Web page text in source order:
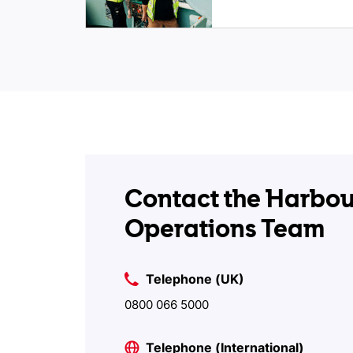
Contact the
Operations Team
Telephone (UK)
0800 066 5000
Telephone (International)